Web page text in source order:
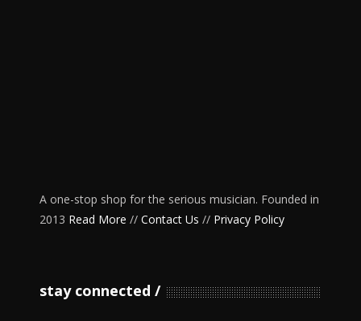
A one-stop shop for the serious musician. Founded in
2013 Read More // Contact Us // Privacy Policy
stay connected